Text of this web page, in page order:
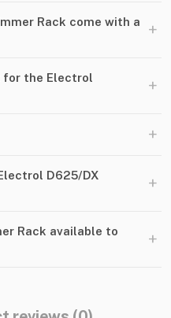
Rack come with a
+
for the Electrol
+
+
D625/DX
+
Rack available to
+